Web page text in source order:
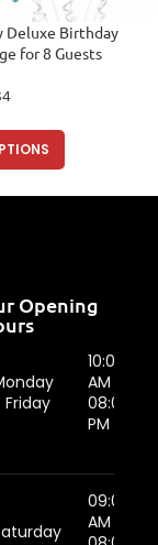
Deluxe Birthday
for 8 Guests
Opening
Friday
10:00
AM -
08:00
PM
09:00
AM -